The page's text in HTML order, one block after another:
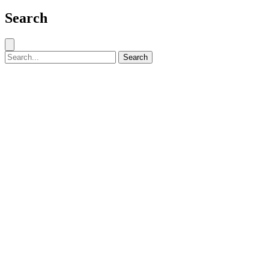
Search
Search for: Search